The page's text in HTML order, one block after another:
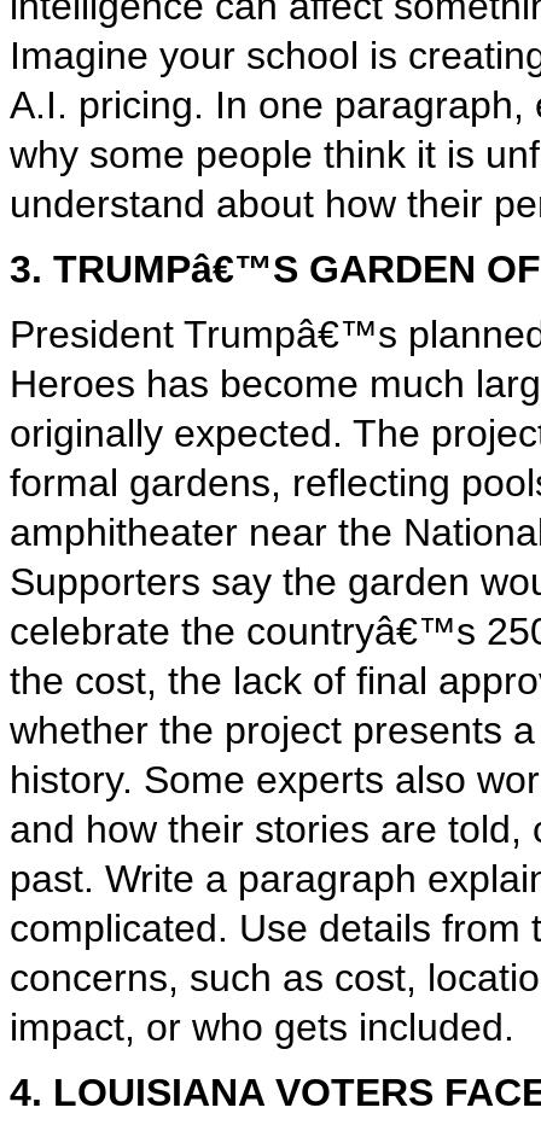
Imagine your school is
A.I. pricing. In one
why some people think it is
understand about how their
3. TRUMPâ€™S GARDEN
President Trumpâ€™s
Heroes has become much
originally expected. The
formal gardens, reflecting
amphitheater near the
Supporters say the garden
celebrate the countryâ€™s
the cost, the lack of final
whether the project presents
history. Some experts also
and how their stories are
past. Write a paragraph
complicated. Use details
concerns, such as cost,
impact, or who gets included.
4. LOUISIANA VOTERS